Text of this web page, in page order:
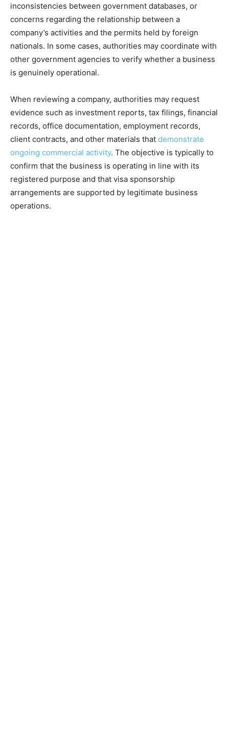
inconsistencies between government databases, or
concerns regarding the relationship between a
company’s activities and the permits held by foreign
nationals. In some cases, authorities may coordinate with
other government agencies to verify whether a business
is genuinely operational.
When reviewing a company, authorities may request
evidence such as investment reports, tax filings, financial
records, office documentation, employment records,
client contracts, and other materials that demonstrate
ongoing commercial activity. The objective is typically to
confirm that the business is operating in line with its
registered purpose and that visa sponsorship
arrangements are supported by legitimate business
operations.